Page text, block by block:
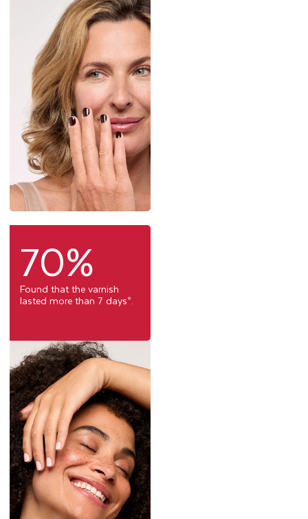
70%
Found that the varnish
lasted more than 7 days*.